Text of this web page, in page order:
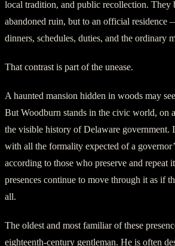
local tradition, and public recollection. They
abandoned ruin, but to an official residence
dinners, schedules, duties, and the ordinary
That contrast is part of the unease.
A haunted mansion hidden in woods may
But Woodburn stands in the civic world, on
the visible history of Delaware government.
with all the formality expected of a
according to those who preserve and repeat
presences continue to move through it as if
all.
The oldest and most familiar of these
eighteenth-century gentleman. He is often